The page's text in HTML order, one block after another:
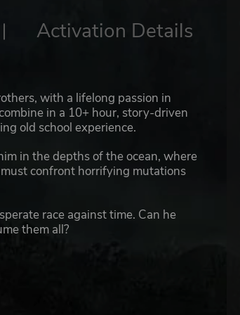
Activation Details
with a lifelong passion in
in a 10+ hour, story-driven
old school experience.
in the depths of the ocean, where
confront horrifying mutations
race against time. Can he
them all?